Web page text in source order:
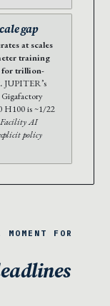
gap
at scales
training
for trillion-
JUPITER’s
H100 is ~1/22
AI
policy
FOR